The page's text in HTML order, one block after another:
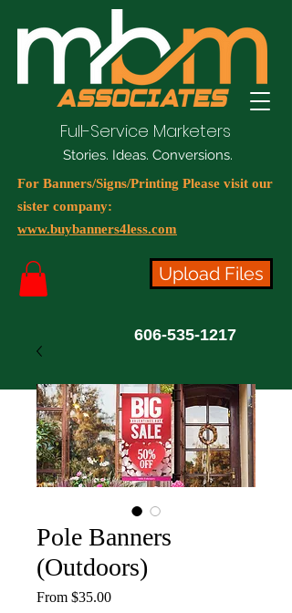
Full-Service Marketers
Stories. Ideas. Conversions.
For Banners/Signs/Printing Please visit our
sister company:
www.buybanners4less.com
Upload Files
606-535-1217
Pole Banners
(Outdoors)
From $35.00Sale